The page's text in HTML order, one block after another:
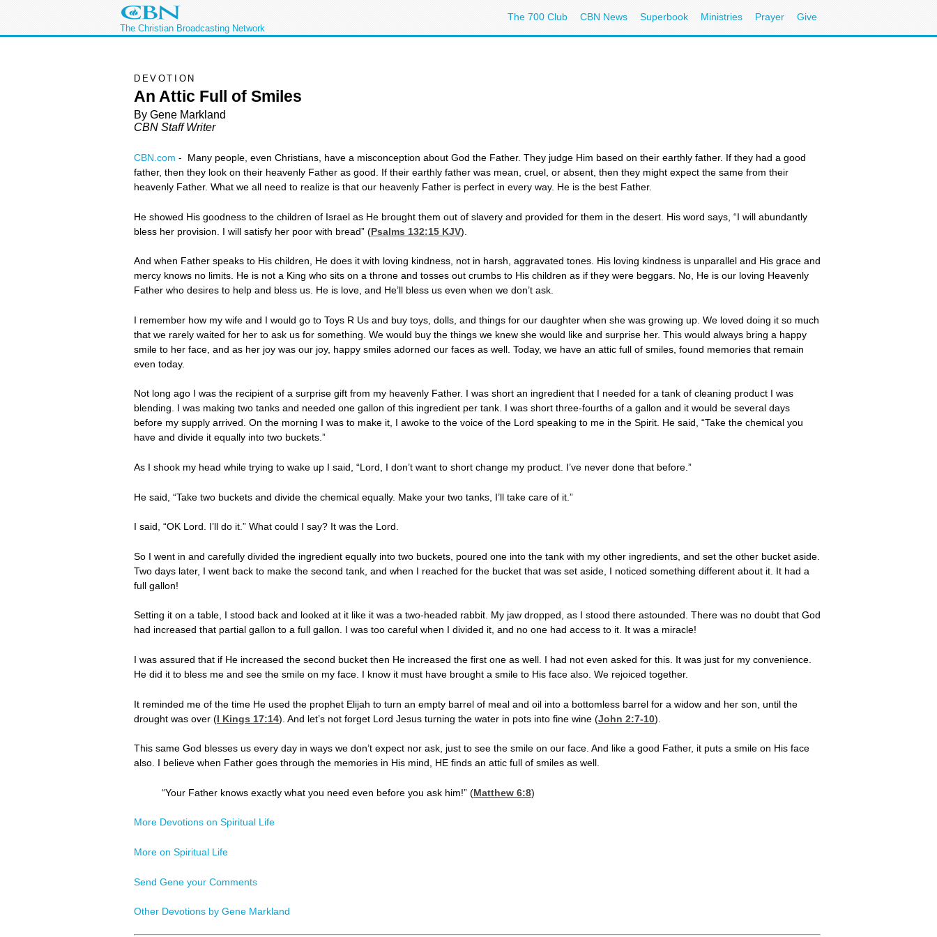
The Christian Broadcasting Network
The 700 Club CBN News Superbook Ministries Prayer Give
DEVOTION
An Attic Full of Smiles
By Gene Markland
CBN Staff Writer
CBN.com -
Many people, even Christians, have a misconception about God the Father. They judge Him based on their earthly father. If they had a good
father, then they look on their heavenly Father as good. If their earthly father was mean, cruel, or absent, then they might expect the same from their
heavenly Father. What we all need to realize is that our heavenly Father is perfect in every way. He is the best Father.
He showed His goodness to the children of Israel as He brought them out of slavery and provided for them in the desert. His word says, “I will abundantly
bless her provision. I will satisfy her poor with bread” (Psalms 132:15 KJV).
And when Father speaks to His children, He does it with loving kindness, not in harsh, aggravated tones. His loving kindness is unparallel and His grace and
mercy knows no limits. He is not a King who sits on a throne and tosses out crumbs to His children as if they were beggars. No, He is our loving Heavenly
Father who desires to help and bless us. He is love, and He’ll bless us even when we don’t ask.
I remember how my wife and I would go to Toys R Us and buy toys, dolls, and things for our daughter when she was growing up. We loved doing it so much
that we rarely waited for her to ask us for something. We would buy the things we knew she would like and surprise her. This would always bring a happy
smile to her face, and as her joy was our joy, happy smiles adorned our faces as well. Today, we have an attic full of smiles, found memories that remain
even today.
Not long ago I was the recipient of a surprise gift from my heavenly Father. I was short an ingredient that I needed for a tank of cleaning product I was
blending. I was making two tanks and needed one gallon of this ingredient per tank. I was short three-fourths of a gallon and it would be several days
before my supply arrived. On the morning I was to make it, I awoke to the voice of the Lord speaking to me in the Spirit. He said, “Take the chemical you
have and divide it equally into two buckets.”
As I shook my head while trying to wake up I said, “Lord, I don’t want to short change my product. I’ve never done that before.”
He said, “Take two buckets and divide the chemical equally. Make your two tanks, I’ll take care of it.”
I said, “OK Lord. I’ll do it.” What could I say? It was the Lord.
So I went in and carefully divided the ingredient equally into two buckets, poured one into the tank with my other ingredients, and set the other bucket aside.
Two days later, I went back to make the second tank, and when I reached for the bucket that was set aside, I noticed something different about it. It had a
full gallon!
Setting it on a table, I stood back and looked at it like it was a two-headed rabbit. My jaw dropped, as I stood there astounded. There was no doubt that God
had increased that partial gallon to a full gallon. I was too careful when I divided it, and no one had access to it. It was a miracle!
I was assured that if He increased the second bucket then He increased the first one as well. I had not even asked for this. It was just for my convenience.
He did it to bless me and see the smile on my face. I know it must have brought a smile to His face also. We rejoiced together.
It reminded me of the time He used the prophet Elijah to turn an empty barrel of meal and oil into a bottomless barrel for a widow and her son, until the
drought was over (I Kings 17:14). And let’s not forget Lord Jesus turning the water in pots into fine wine (John 2:7-10).
This same God blesses us every day in ways we don’t expect nor ask, just to see the smile on our face. And like a good Father, it puts a smile on His face
also. I believe when Father goes through the memories in His mind, HE finds an attic full of smiles as well.
“Your Father knows exactly what you need even before you ask him!” (Matthew 6:8)
More Devotions on Spiritual Life
More on Spiritual Life
Send Gene your Comments
Other Devotions by Gene Markland